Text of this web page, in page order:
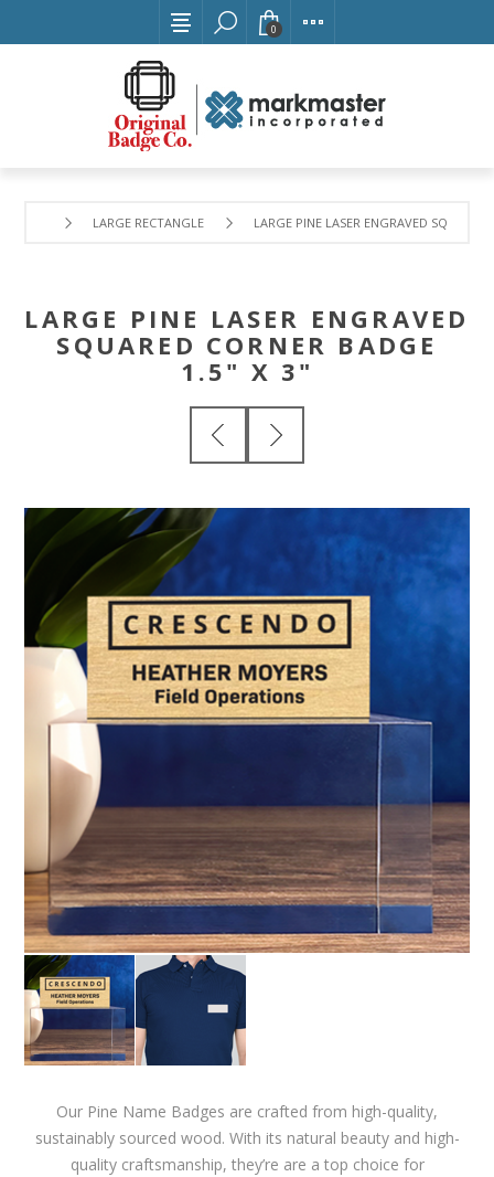
0
LARGE RECTANGLE LARGE PINE LASER ENGRAVED
LARGE PINE LASER ENGRAVED
SQUARED CORNER BADGE
1.5" X 3"
Our Pine Name Badges are crafted from high-quality,
sustainably sourced wood. With its natural beauty and high-
quality craftsmanship, they’re are a top choice for